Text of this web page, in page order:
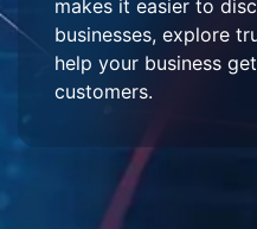
makes it easier to
businesses, explore
help your business
customers.